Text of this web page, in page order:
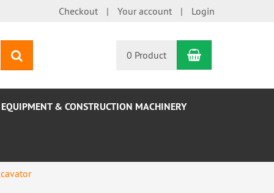
Checkout Your account Login
0 Product Shopping
& CONSTRUCTION MACHINERY